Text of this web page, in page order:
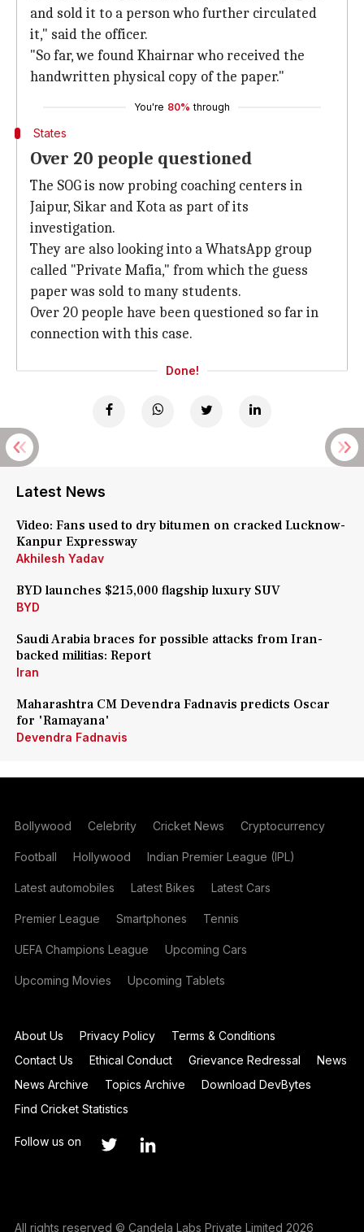
and sold it to a person who further circulated
it," said the officer.
"So far, we found Khairnar who received the
handwritten physical copy of the paper."
You're 80% through
States
Over 20 people questioned
The SOG is now probing coaching centers in
Jaipur, Sikar and Kota as part of its
investigation.
They are also looking into a WhatsApp group
called "Private Mafia," from which the guess
paper was sold to many students.
Over 20 people have been questioned so far in
connection with this case.
Done!
Latest News
Video: Fans used to dry bitumen on cracked Lucknow-
Kanpur Expressway
Akhilesh Yadav
BYD launches $215,000 flagship luxury SUV
BYD
Saudi Arabia braces for possible attacks from Iran-
backed militias: Report
Iran
Maharashtra CM Devendra Fadnavis predicts Oscar
for 'Ramayana'
Devendra Fadnavis
Bollywood Celebrity Cricket News Cryptocurrency
Football Hollywood Indian Premier League (IPL)
Latest automobiles Latest Bikes Latest Cars
Premier League Smartphones Tennis
UEFA Champions League Upcoming Cars
Upcoming Movies Upcoming Tablets
About Us Privacy Policy
Terms & Conditions
Contact Us
Ethical Conduct Grievance Redressal
News
News Archive
Topics Archive
Download DevBytes
Find Cricket Statistics
Follow us on
All rights reserved © Candela Labs Private Limited 2026